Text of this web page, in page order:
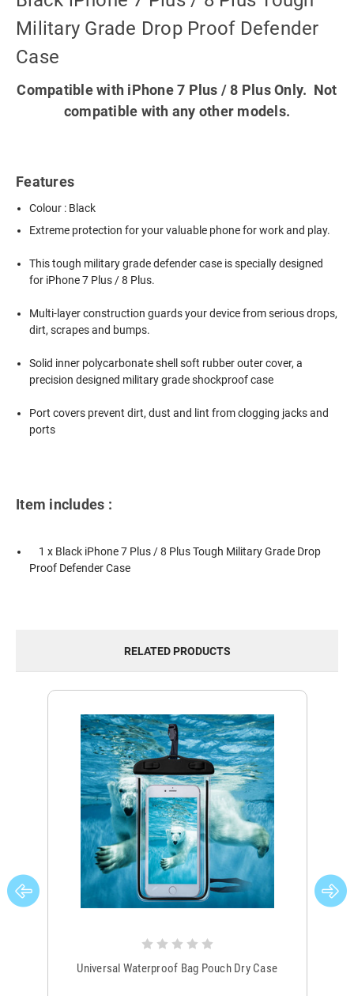
Military Grade Drop Proof Defender
Case
Compatible with iPhone 7 Plus / 8 Plus Only. Not
compatible with any other models.
Features
Colour : Black
Extreme protection for your valuable phone for work and play.
This tough military grade defender case is specially designed
for iPhone 7 Plus / 8 Plus.
Multi-layer construction guards your device from serious drops,
dirt, scrapes and bumps.
Solid inner polycarbonate shell soft rubber outer cover, a
precision designed military grade shockproof case
Port covers prevent dirt, dust and lint from clogging jacks and
ports
Item includes :
1 x Black iPhone 7 Plus / 8 Plus Tough Military Grade Drop
Proof Defender Case
RELATED PRODUCTS
Universal Waterproof Bag Pouch Dry Case